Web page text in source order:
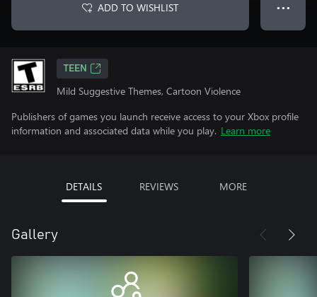
ADD TO WISHLIST ● ● ●
TEEN
Mild Suggestive Themes, Cartoon Violence
Publishers of games you launch receive access to your Xbox profile
information and associated data while you play. Learn more
DETAILS REVIEWS MORE
Gallery